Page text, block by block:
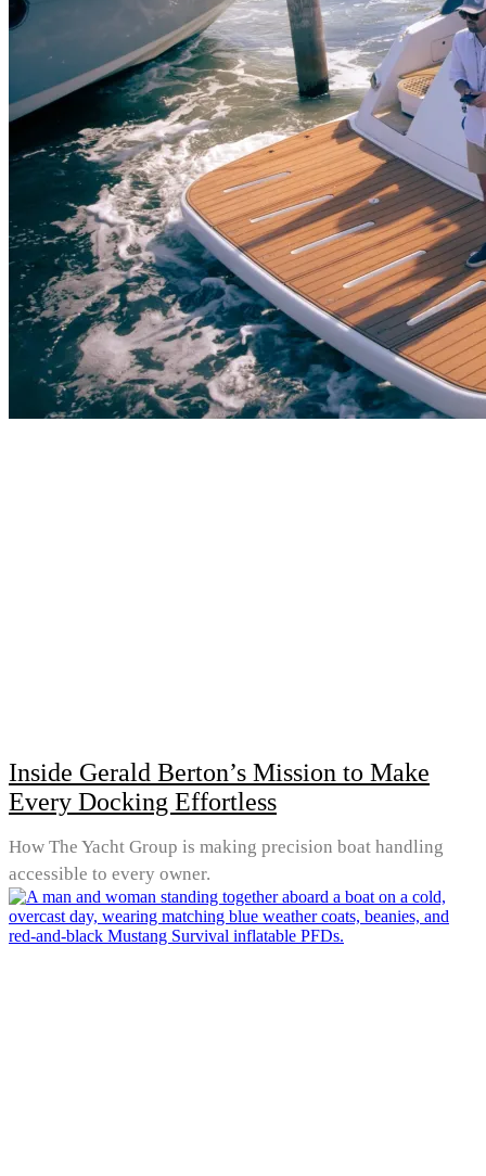
Inside Gerald Berton’s Mission to Make
Every Docking Effortless
How The Yacht Group is making precision boat handling
accessible to every owner.